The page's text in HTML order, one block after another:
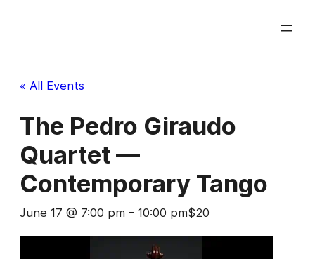
« All Events
The Pedro Giraudo
Quartet —
Contemporary Tango
June 17 @ 7:00 pm – 10:00 pm$20